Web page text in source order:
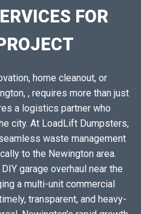
FOR
home cleanout, or
, requires more than just
a logistics partner who
city. At LoadLift Dumpsters,
waste management
to the Newington area.
garage overhaul near the
a multi-unit commercial
transparent, and heavy-